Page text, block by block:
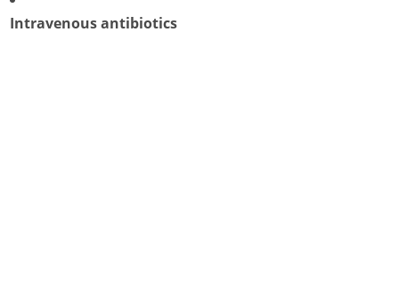
Intravenous antibiotics